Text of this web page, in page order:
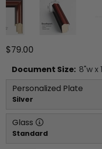
$79.00
Document Size: 8"w x
Personalized Plate
Silver
Glass
Standard